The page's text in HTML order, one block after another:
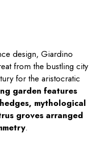
design, Giardino
from the bustling city
for the aristocratic
garden features
mythological
groves arranged
.